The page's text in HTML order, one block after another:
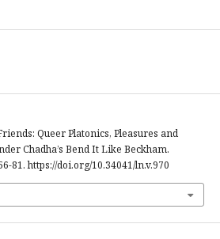
Queer Platonics, Pleasures and
Chadha’s Bend It Like Beckham.
81. https://doi.org/10.34041/ln.v.970